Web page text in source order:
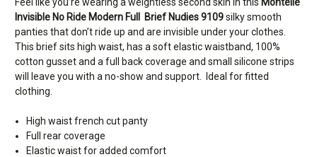
Invisible No Ride Modern Full Brief Nudies 9109silky smooth
panties that don’t ride up and are invisible under your clothes.
This brief sits high waist, has a soft elastic waistband, 100%
cotton gusset and a full back coverage and small silicone strips
will leave you with a no-show and support. Ideal for fitted
clothing.
High waist french cut panty
Full rear coverage
Elastic waist for added comfort